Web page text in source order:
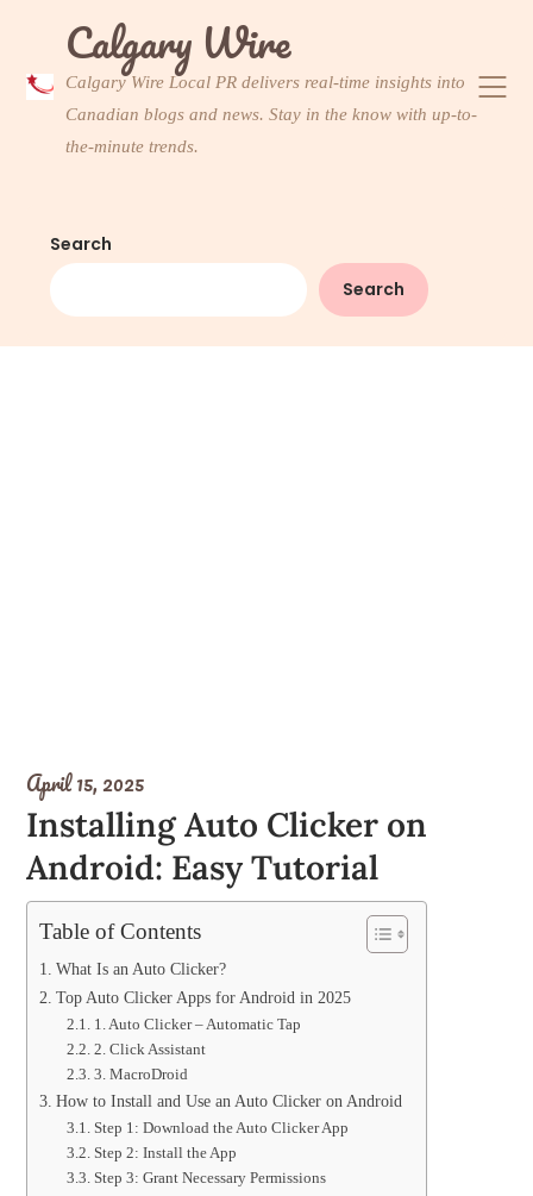
content Calgary Wire
Calgary Wire Local PR delivers real-time insights into
Canadian blogs and news. Stay in the know with up-to-
the-minute trends.
Search
Search
April 15, 2025
Installing Auto Clicker on
Android: Easy Tutorial
Table of Contents
What Is an Auto Clicker?
Top Auto Clicker Apps for Android in 2025
1. Auto Clicker – Automatic Tap
2. Click Assistant
3. MacroDroid
How to Install and Use an Auto Clicker on Android
Step 1: Download the Auto Clicker App
Step 2: Install the App
Step 3: Grant Necessary Permissions